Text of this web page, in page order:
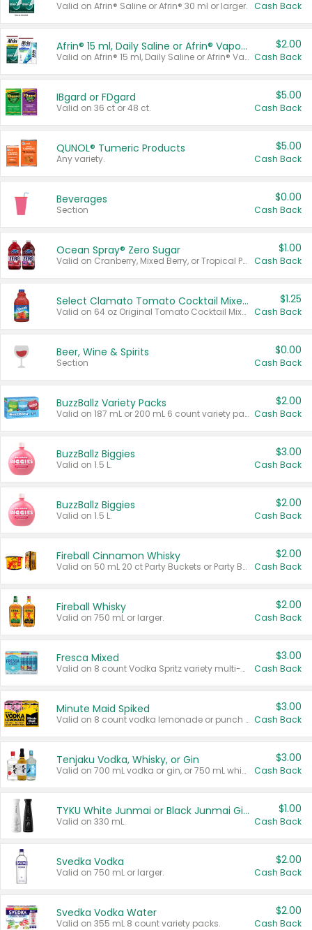
Valid on Afrin® Saline or Afrin® 30 ml or larger. Cash Back
Afrin® 15 ml, Daily Saline or Afrin® Vapor Burst™ Inhaler Sticks
Valid on Afrin® 15 ml, Daily Saline or Afrin® Vapor Burst™ Inhaler Sticks.
$2.00
Cash Back
IBgard or FDgard
Valid on 36 ct or 48 ct.
$5.00
Cash Back
QUNOL® Tumeric Products
Any variety.
$5.00
Cash Back
Beverages
Section
$0.00
Cash Back
Ocean Spray® Zero Sugar
Valid on Cranberry, Mixed Berry, or Tropical Punch Juice Drink, 64 oz.
$1.00
Cash Back
Select Clamato Tomato Cocktail Mixers
Valid on 64 oz Original Tomato Cocktail Mixer or Picante Tomato Cocktail Mixer.
$1.25
Cash Back
Beer, Wine & Spirits
Section
$0.00
Cash Back
BuzzBallz Variety Packs
Valid on 187 mL or 200 mL 6 count variety packs.
$2.00
Cash Back
BuzzBallz Biggies
Valid on 1.5 L.
$3.00
Cash Back
BuzzBallz Biggies
Valid on 1.5 L.
$2.00
Cash Back
Fireball Cinnamon Whisky
Valid on 50 mL 20 ct Party Buckets or Party Boxes.
$2.00
Cash Back
Fireball Whisky
Valid on 750 mL or larger.
$2.00
Cash Back
Fresca Mixed
Valid on 8 count Vodka Spritz variety multi-packs.
$3.00
Cash Back
Minute Maid Spiked
Valid on 8 count vodka lemonade or punch variety multi-packs.
$3.00
Cash Back
Tenjaku Vodka, Whisky, or Gin
Valid on 700 mL vodka or gin, or 750 mL whisky.
$3.00
Cash Back
TYKU White Junmai or Black Junmai Ginjo Sake
Valid on 330 mL.
$1.00
Cash Back
Svedka Vodka
Valid on 750 mL or larger.
$2.00
Cash Back
Svedka Vodka Water
Valid on 355 mL 8 count variety packs.
$2.00
Cash Back